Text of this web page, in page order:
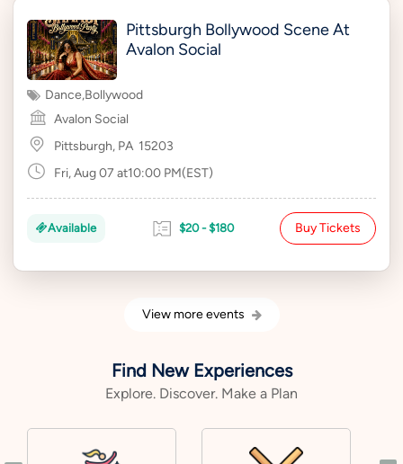
Pittsburgh Bollywood Scene At
Avalon Social
Dance,Bollywood
Avalon Social
Pittsburgh, PA 15203
Fri, Aug 07 at10:00 PM(EST)
Available $20 - $180 Buy Tickets
View more events
Find New Experiences
Explore. Discover. Make a Plan